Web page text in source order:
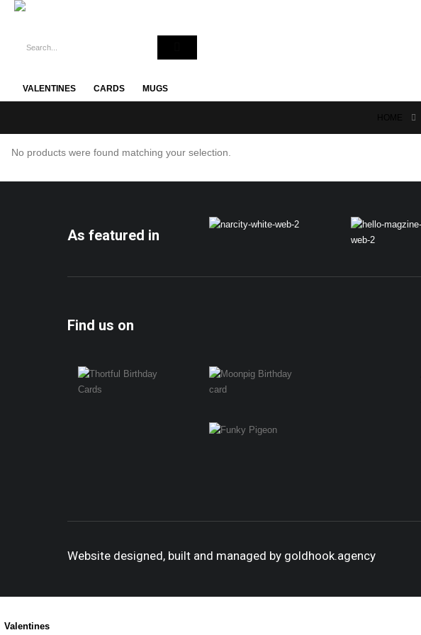
VALENTINES CARDS MUGS
No products were found matching your selection.
As featured in
Find us on
Website designed, built and managed by goldhook.agency
Valentines